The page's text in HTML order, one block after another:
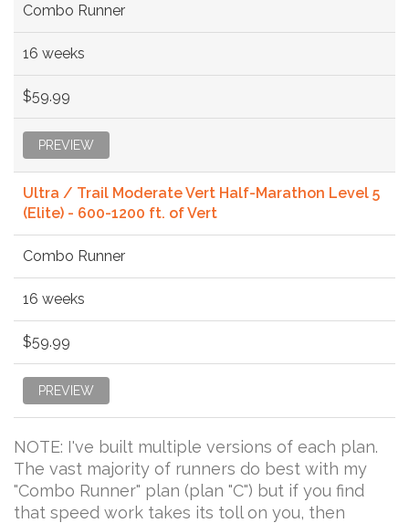
Combo Runner
16 weeks
$59.99
PREVIEW
Ultra / Trail Moderate Vert Half-Marathon Level 5
(Elite) - 600-1200 ft. of Vert
Combo Runner
16 weeks
$59.99
PREVIEW
NOTE: I've built multiple versions of each plan.
The vast majority of runners do best with my
"Combo Runner" plan (plan "C") but if you find
that speed work takes its toll on you, then